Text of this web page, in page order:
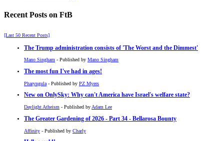
Recent Posts on FtB
[Last 50 Recent Posts]
The Trump administration consists of 'The Worst and the Dimmest'
Mano Singham - Published by Mano Singham
The most fun I've had in ages!
Pharyngula - Published by PZ Myers
New on OnlySky: Why can't America have Israel's welfare state?
Daylight Atheism - Published by Adam Lee
The Greater Gardening of 2026 - Part 34 - Bellarosa Bounty
Affinity - Published by Charly